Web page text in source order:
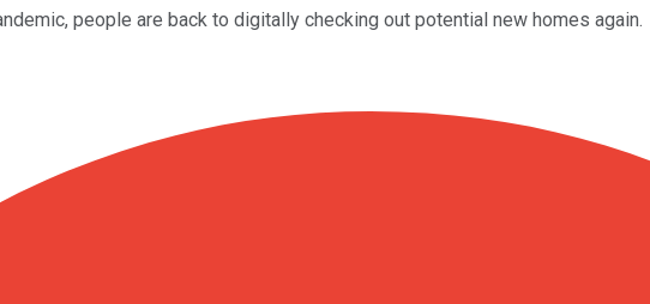
people are back to digitally checking out potential new homes again.